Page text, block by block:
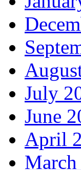
July
June
April